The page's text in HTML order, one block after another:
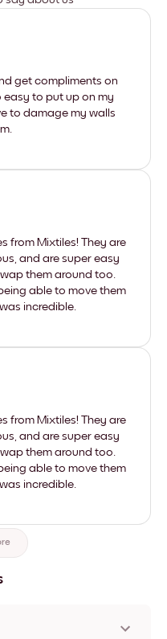
get compliments on
easy to put up on my
to damage my walls
from Mixtiles! They are
and are super easy
them around too.
able to move them
incredible.
from Mixtiles! They are
and are super easy
them around too.
able to move them
incredible.